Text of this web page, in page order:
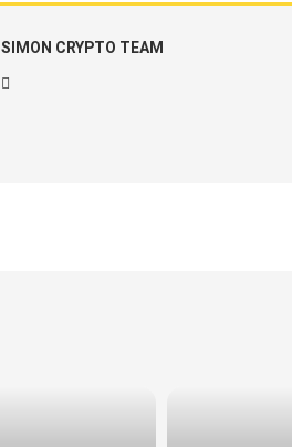
SIMON CRYPTO TEAM